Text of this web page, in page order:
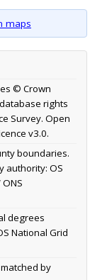
maps
© Crown
rights
Survey. Open
v3.0.
boundaries.
authority: OS
degrees
National Grid
by